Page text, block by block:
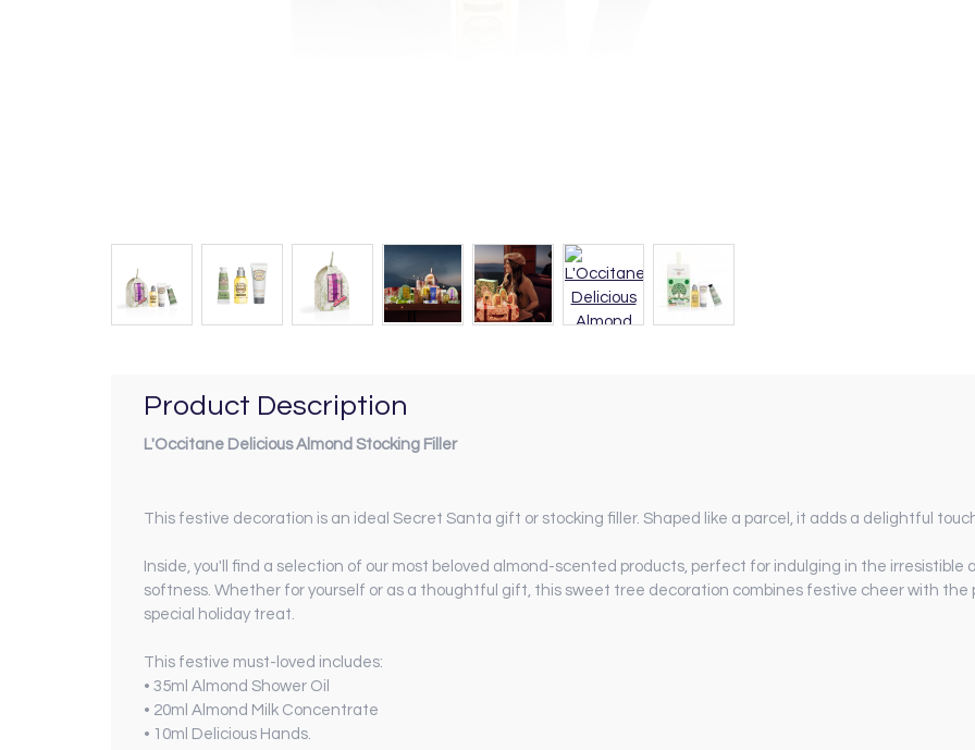
Product Description
L'Occitane Delicious Almond Stocking Filler
This festive decoration is an ideal Secret Santa gift or stocking filler. Shaped like a parcel, it adds a delightful
Inside, you'll find a selection of our most beloved almond-scented products, perfect for indulging in the irresistible
softness. Whether for yourself or as a thoughtful gift, this sweet tree decoration combines festive cheer with the
special holiday treat.
This festive must-loved includes:
• 35ml Almond Shower Oil
• 20ml Almond Milk Concentrate
• 10ml Delicious Hands.